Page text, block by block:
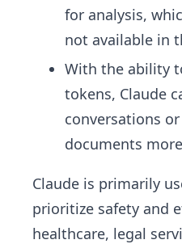
for analysis,
not available in
With the ability
tokens, Claude
conversations
documents
Claude is primarily
prioritize safety and
healthcare, legal